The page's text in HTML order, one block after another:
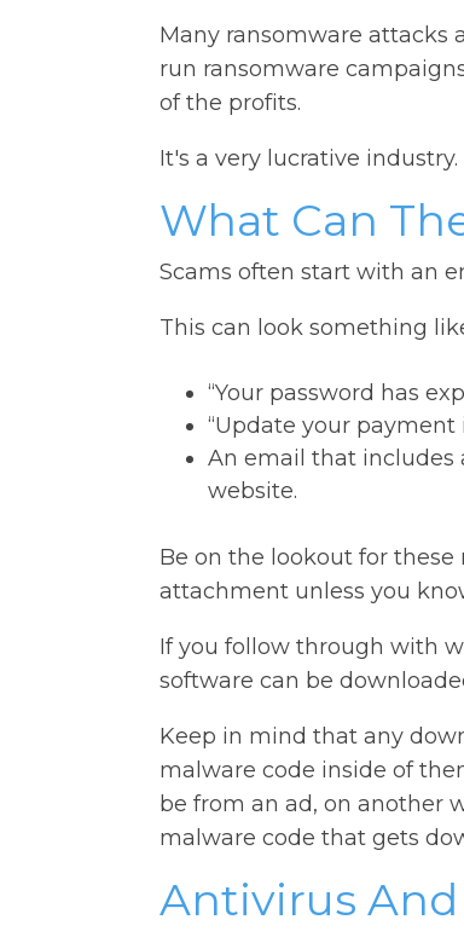
Many ransomware attacks
run ransomware
of the profits.
It's a very lucrative industry.
What Can
Scams often start with an
This can look something
“Your password has
“Update your payment
An email that includes
website.
Be on the lookout for
attachment unless you
If you follow through with
software can be
Keep in mind that any
malware code inside of
be from an ad, on another
malware code that gets
Antivirus